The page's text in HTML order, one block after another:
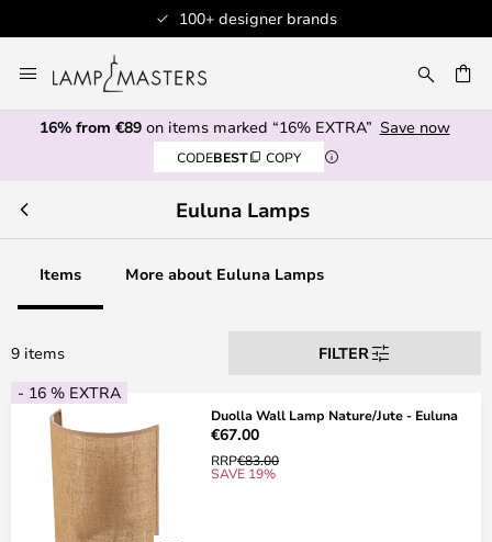
100+ designer brands
to
Content
16% from €89on items marked “16% EXTRA” Save now
CODEBEST COPY
Euluna Lamps
Items More about Euluna Lamps
9 items
FILTER
- 16 % EXTRA
Duolla Wall Lamp Nature/Jute - Euluna
€67.00
RRP€83.00
SAVE 19%